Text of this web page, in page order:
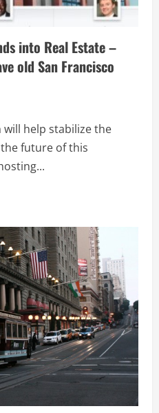
into Real Estate –
old San Francisco
help stabilize the
future of this